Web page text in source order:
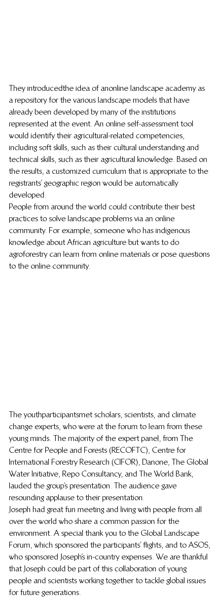
They introduced the idea of an online landscape academy as
a repository for the various landscape models that have
already been developed by many of the institutions
represented at the event. An online self-assessment tool
would identify their agricultural-related competencies,
including soft skills, such as their cultural understanding and
technical skills, such as their agricultural knowledge. Based on
the results, a customized curriculum that is appropriate to the
registrants’ geographic region would be automatically
developed.
People from around the world could contribute their best
practices to solve landscape problems via an online
community. For example, someone who has indigenous
knowledge about African agriculture but wants to do
agroforestry can learn from online materials or pose questions
to the online community.
The youth participants met scholars, scientists, and climate
change experts, who were at the forum to learn from these
young minds. The majority of the expert panel, from The
Centre for People and Forests (RECOFTC), Centre for
International Forestry Research (CIFOR), Danone, The Global
Water Initiative, Repo Consultancy, and The World Bank,
lauded the group’s presentation. The audience gave
resounding applause to their presentation.
Joseph had great fun meeting and living with people from all
over the world who share a common passion for the
environment. A special thank you to the Global Landscape
Forum, which sponsored the participants’ flights, and to ASOS,
who sponsored Joseph’s in-country expenses. We are thankful
that Joseph could be part of this collaboration of young
people and scientists working together to tackle global issues
for future generations.